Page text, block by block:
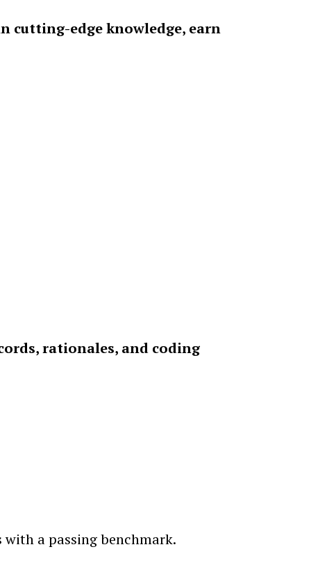
cutting-edge knowledge, earn
rationales, and coding
a passing benchmark.